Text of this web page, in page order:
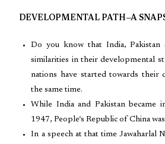
DEVELOPMENTAL PATH—A
Do you know that India, Pakistan
similarities in their developmental
nations have started towards their
the same time.
While India and Pakistan became
1947, People‘s Republic of China
In a speech at that time Jawaharlal